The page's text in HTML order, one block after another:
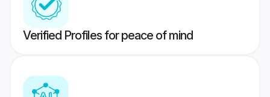
Verified Profiles for peace of mind